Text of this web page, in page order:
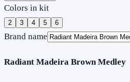
Colors in kit
2 3 4 5 6
Brand name
Radiant Madeira Brown Medley